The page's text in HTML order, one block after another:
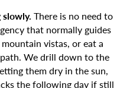
slowly. There is no need to
that normally guides
vistas, or eat a
We drill down to the
them dry in the sun,
the following day if still